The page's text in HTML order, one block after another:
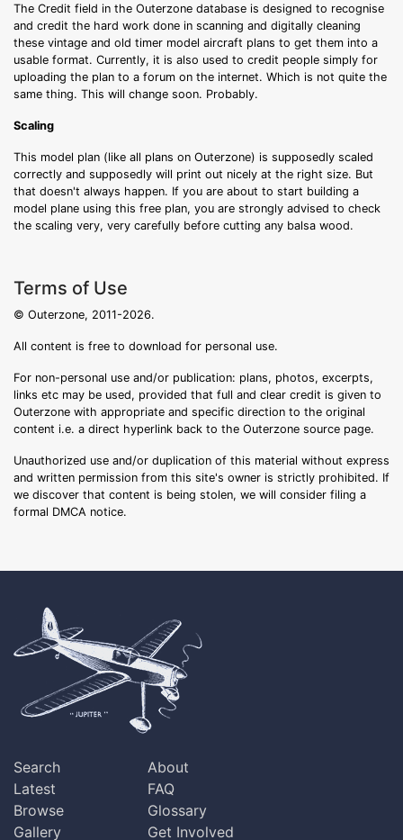
The Credit field in the Outerzone database is designed to recognise
and credit the hard work done in scanning and digitally cleaning
these vintage and old timer model aircraft plans to get them into a
usable format. Currently, it is also used to credit people simply for
uploading the plan to a forum on the internet. Which is not quite the
same thing. This will change soon. Probably.
Scaling
This model plan (like all plans on Outerzone) is supposedly scaled
correctly and supposedly will print out nicely at the right size. But
that doesn't always happen. If you are about to start building a
model plane using this free plan, you are strongly advised to check
the scaling very, very carefully before cutting any balsa wood.
Terms of Use
© Outerzone, 2011-2026.
All content is free to download for personal use.
For non-personal use and/or publication: plans, photos, excerpts,
links etc may be used, provided that full and clear credit is given to
Outerzone with appropriate and specific direction to the original
content i.e. a direct hyperlink back to the Outerzone source page.
Unauthorized use and/or duplication of this material without express
and written permission from this site's owner is strictly prohibited. If
we discover that content is being stolen, we will consider filing a
formal DMCA notice.
Search
Latest
Browse
Gallery
About
FAQ
Glossary
Get Involved